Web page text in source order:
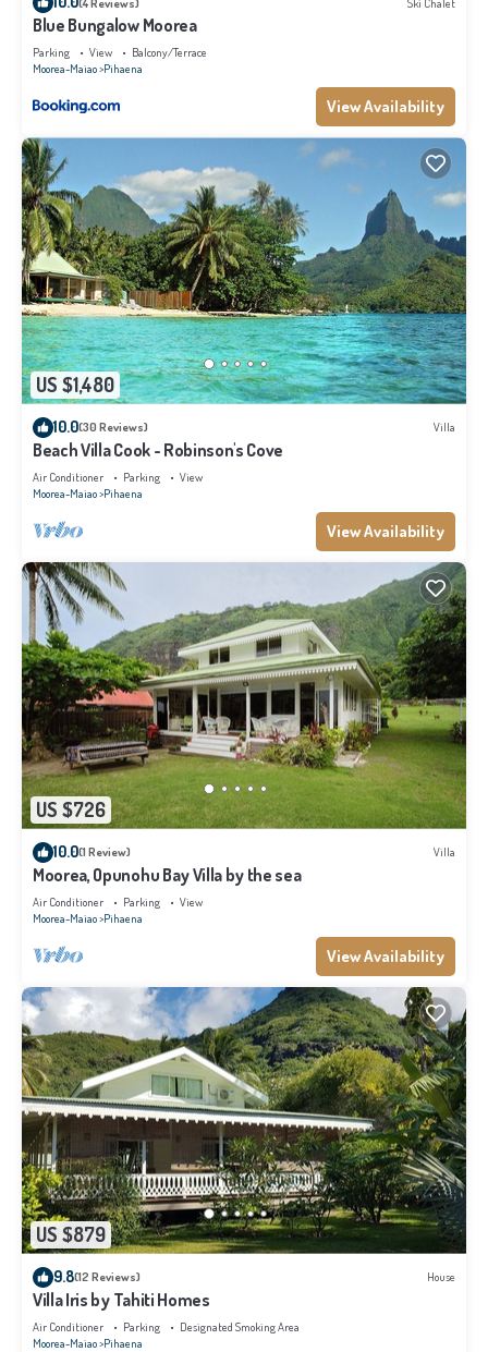
Blue Bungalow Moorea
Parking View
Balcony/Terrace
Moorea-Maiao Pihaena
View Availability
US $1,480
10.0(30 Reviews) Villa
Beach Villa Cook - Robinson's Cove
Air Conditioner Parking
View
Moorea-Maiao Pihaena
View Availability
US $726
10.0(1 Review) Villa
Moorea, Opunohu Bay Villa by the sea
Air Conditioner Parking
View
Moorea-Maiao Pihaena
View Availability
US $879
9.8(12 Reviews) House
Villa Iris by Tahiti Homes
Air Conditioner Parking
Designated Smoking Area
Moorea-Maiao Pihaena